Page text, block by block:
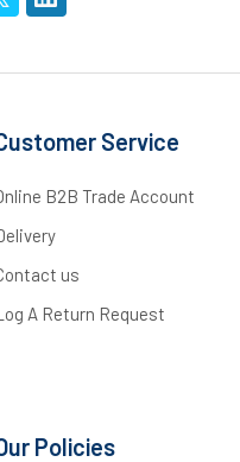
Service
B2B Trade Account
us
A Return Request
Policies